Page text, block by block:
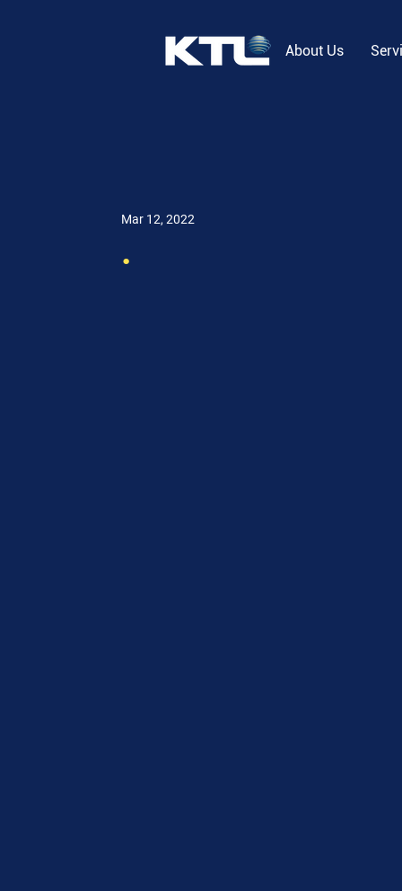
About Us
.
Mar 12, 2022